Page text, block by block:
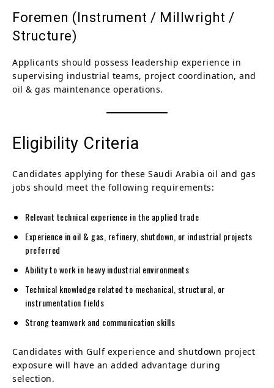
Foremen (Instrument / Millwright /
Structure)
Applicants should possess leadership experience in
supervising industrial teams, project coordination, and
oil & gas maintenance operations.
Eligibility Criteria
Candidates applying for these Saudi Arabia oil and gas
jobs should meet the following requirements:
Relevant technical experience in the applied trade
Experience in oil & gas, refinery, shutdown, or industrial projects
preferred
Ability to work in heavy industrial environments
Technical knowledge related to mechanical, structural, or
instrumentation fields
Strong teamwork and communication skills
Candidates with Gulf experience and shutdown project
exposure will have an added advantage during
selection.